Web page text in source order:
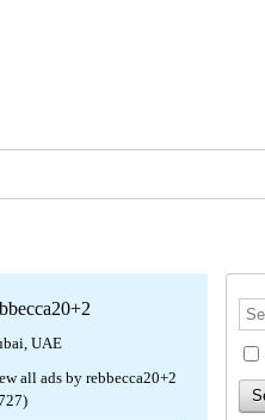
UAE
all ads by rebbecca20+2